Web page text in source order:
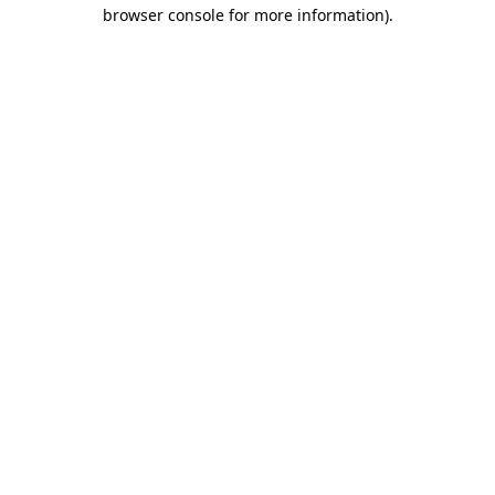
browser console for more information).